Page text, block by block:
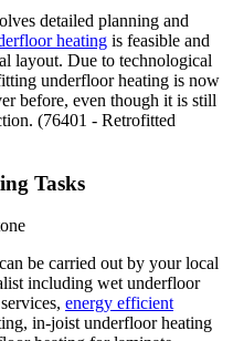
detailed planning and
heating is feasible and
layout. Due to technological
underfloor heating is now
before, even though it is still
(76401 - Retrofitted
Tasks
be carried out by your local
including wet underfloor
energy efficient
in-joist underfloor heating